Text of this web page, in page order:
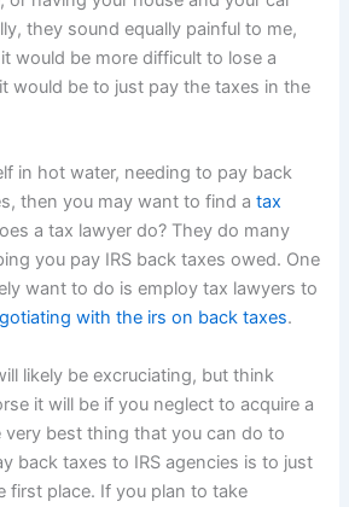
they sound equally painful to me,
would be more difficult to lose a
would be to just pay the taxes in the
in hot water, needing to pay back
then you may want to find atax
a tax lawyer do? They do many
you pay IRS back taxes owed. One
want to do is employ tax lawyers to
with the irs on back taxes.
likely be excruciating, but think
it will be if you neglect to acquire a
very best thing that you can do to
back taxes to IRS agencies is to just
first place. If you plan to take